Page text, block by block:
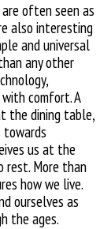
often seen as
also interesting
and universal
any other
comfort. A
the dining table,
towards
us at the
rest. More than
how we live.
ourselves as
the ages.